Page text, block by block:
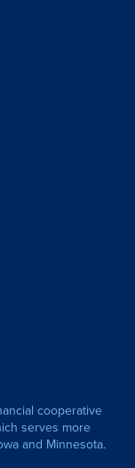
cooperative
serves more
and Minnesota.